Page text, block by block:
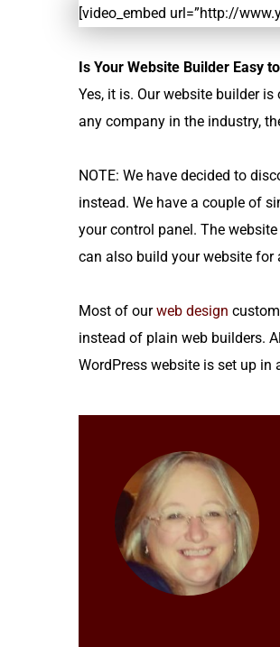
[video_embed url=”http://
Is Your Website Builder Easy
Yes, it is. Our website builder
any company in the industry,
NOTE: We have decided to
instead. We have a couple of
your control panel. The
can also build your website for
Most of ourweb design
instead of plain web builders.
WordPress website is set up